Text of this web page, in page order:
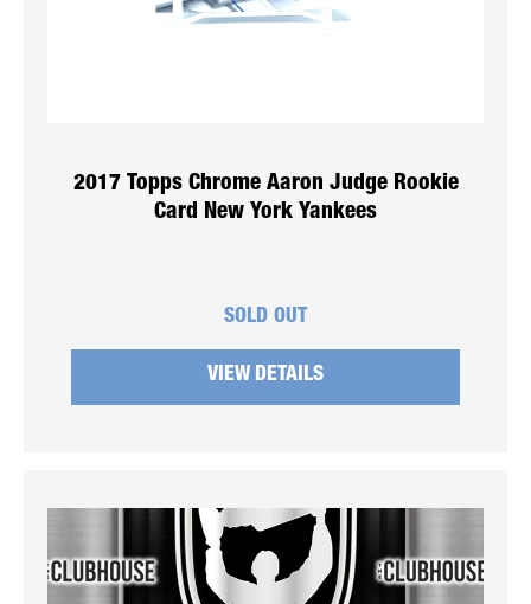
2017 Topps Chrome Aaron Judge Rookie
Card New York Yankees
SOLD OUT
VIEW DETAILS